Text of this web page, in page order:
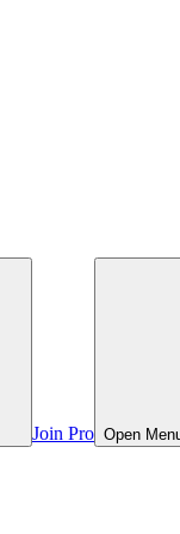
Join Pro Open